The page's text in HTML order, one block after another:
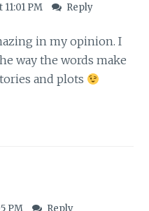
PM Reply
in my opinion. I
way the words make
and plots